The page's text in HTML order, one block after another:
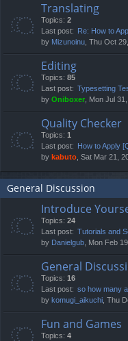
Translating
Topics: 2
Last post:
Re: How to
by Mizunoinu , Thu Oct
Editing
Topics: 85
Last post: Typesetting
by Oniboxer , Mon Jul
Quality Checker
Topics: 1
Last post:
How to Apply
by kabuto , Sat Mar 21,
General Discussion
Introduce
Topics: 24
Last post: Tutorials and
by Danielgub , Mon Feb
General
Topics: 16
Last post: so how many
by komugi_aikuchi , Thu
Fun and Games
Topics: 4